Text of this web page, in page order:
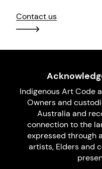
Contact us
Indigenous Art Code
Owners and
Australia and
connection to the
expressed through
artists, Elders and